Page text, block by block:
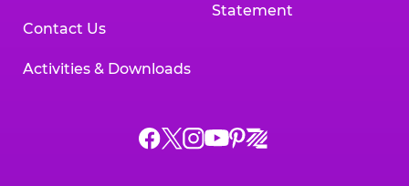
Contact Us
Activities & Downloads
Statement
Chuck
ChuckChuck
Chuck
Chuck
Chuck